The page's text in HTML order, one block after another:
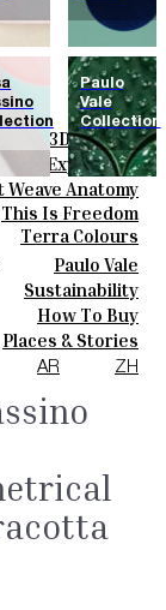
3D & Relief
Parquet Bisque
Elisa Passino
Paulo Vale
Oxide Explosions
Metallics
Dry Colours
Terra Colours
Weave Anatomy
This Is Freedom
Paulo Vale
Sustainability
The Studio
How To Buy
FAQs
Places & Stories
& Culture
AR ZH
Paulo
Vale
Collection